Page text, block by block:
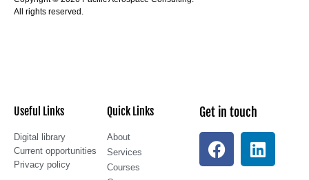
All rights reserved.
Useful Links
Digital library
Current opportunities
Privacy policy
Quick Links
About
Services
Courses
Get in touch